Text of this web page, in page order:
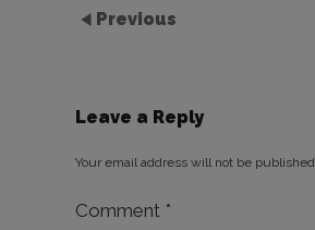
Previous
Leave a Reply
Your email address will not be published.
Comment *